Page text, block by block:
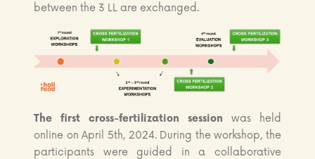
between the 3 LL are exchanged.
The first cross-fertilization session was held
online on April 5th, 2024. During the workshop, the
participants were guided in a collaborative